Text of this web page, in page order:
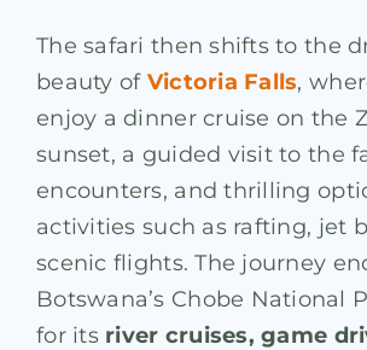
The safari then shifts to the
beauty of Victoria Falls,
enjoy a dinner cruise on the
sunset, a guided visit to the
encounters, and thrilling
activities such as rafting, jet
scenic flights. The journey
Botswana’s Chobe National
for its river cruises, game